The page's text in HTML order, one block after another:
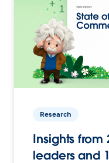
Research
Insights
leaders and